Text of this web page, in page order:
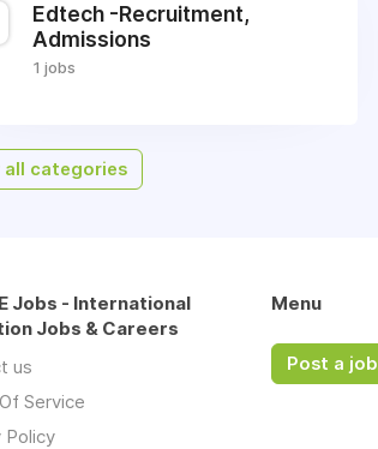
Edtech -Recruitment,
Admissions
1 jobs
all categories
Jobs - International
Jobs & Careers
us
Service
Policy
Menu
Post a job